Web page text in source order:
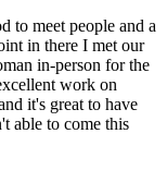
to meet people and a
in there I met our
in-person for the
work on
it's great to have
able to come this